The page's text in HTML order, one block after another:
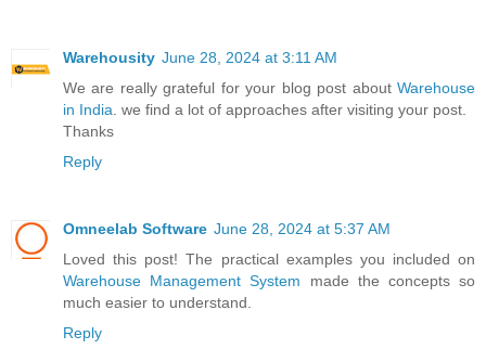
Warehousity June 28, 2024 at 3:11 AM
We are really grateful for your blog post about Warehouse
in India . we find a lot of approaches after visiting your post.
Thanks
Reply
Omneelab Software June 28, 2024 at 5:37 AM
Loved this post! The practical examples you included on
Warehouse Management System made the concepts so
much easier to understand.
Reply